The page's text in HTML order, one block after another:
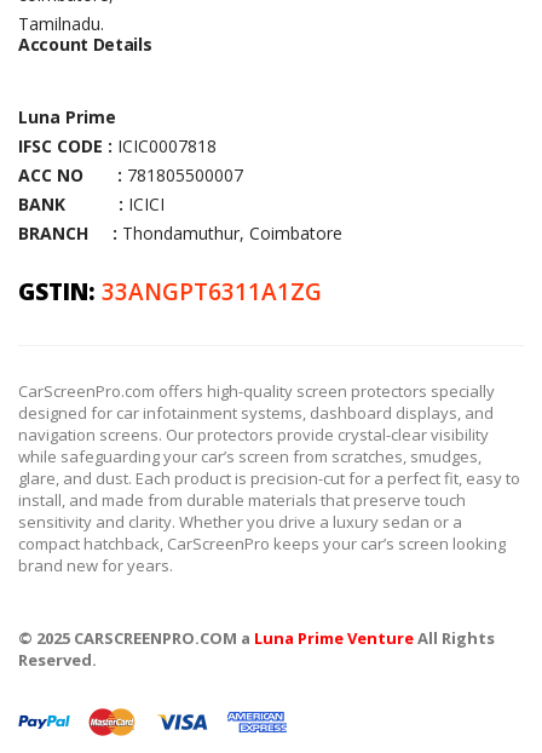
Tamilnadu.
Account Details
Luna Prime
IFSC CODE : ICIC0007818
ACC NO : 781805500007
BANK : ICICI
BRANCH : Thondamuthur, Coimbatore
GSTIN: 33ANGPT6311A1ZG
CarScreenPro.com offers high-quality screen protectors specially
designed for car infotainment systems, dashboard displays, and
navigation screens. Our protectors provide crystal-clear visibility
while safeguarding your car’s screen from scratches, smudges,
glare, and dust. Each product is precision-cut for a perfect fit, easy to
install, and made from durable materials that preserve touch
sensitivity and clarity. Whether you drive a luxury sedan or a
compact hatchback, CarScreenPro keeps your car’s screen looking
brand new for years.
© 2025 CARSCREENPRO.COM a Luna Prime VentureAll Rights
Reserved.